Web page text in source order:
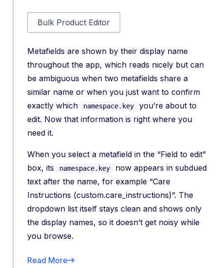
Bulk Product Editor
Metafields are shown by their display name
throughout the app, which reads nicely but can
be ambiguous when two metafields share a
similar name or when you just want to confirm
exactly which
namespace.key
you’re about to
edit. Now that information is right where you
need it.
When you select a metafield in the “Field to edit”
box, its
namespace.key
now appears in subdued
text after the name, for example “Care
Instructions (custom.care_instructions)”. The
dropdown list itself stays clean and shows only
the display names, so it doesn’t get noisy while
you browse.
Read More